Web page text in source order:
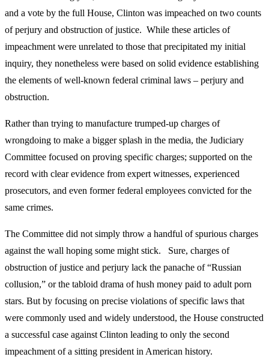
and a vote by the full House, Clinton was impeached on two counts
of perjury and obstruction of justice. While these articles of
impeachment were unrelated to those that precipitated my initial
inquiry, they nonetheless were based on solid evidence establishing
the elements of well-known federal criminal laws – perjury and
obstruction.
Rather than trying to manufacture trumped-up charges of
wrongdoing to make a bigger splash in the media, the Judiciary
Committee focused on proving specific charges; supported on the
record with clear evidence from expert witnesses, experienced
prosecutors, and even former federal employees convicted for the
same crimes.
The Committee did not simply throw a handful of spurious charges
against the wall hoping some might stick. Sure, charges of
obstruction of justice and perjury lack the panache of “Russian
collusion,” or the tabloid drama of hush money paid to adult porn
stars. But by focusing on precise violations of specific laws that
were commonly used and widely understood, the House constructed
a successful case against Clinton leading to only the second
impeachment of a sitting president in American history.